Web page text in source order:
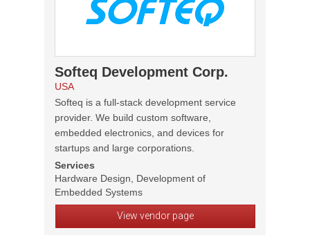
Softeq Development Corp.
USA
Softeq is a full-stack development service
provider. We build custom software,
embedded electronics, and devices for
startups and large corporations.
Services
Hardware Design, Development of
Embedded Systems
View vendor page